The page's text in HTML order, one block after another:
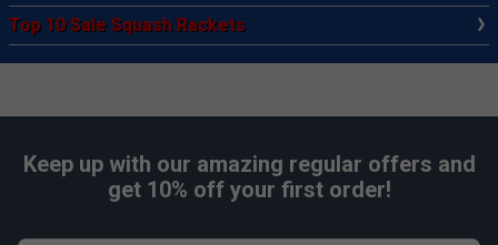
Top 10 Sale Squash Rackets
Keep up with our amazing regular offers and
get 10% off your first order!